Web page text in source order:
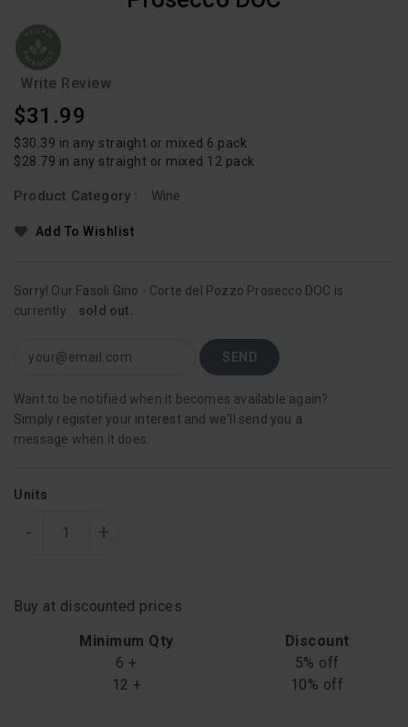
Write Review
Regular
Price
$31.99
$30.39 in any straight or mixed 6 pack
$28.79 in any straight or mixed 12 pack
Product Category : Wine
Add To Wishlist
Sorry! Our Fasoli Gino - Corte del Pozzo Prosecco DOC is
currently
sold out.
Want to be notified when it becomes available again?
Simply register your interest and we'll send you a
message when it does.
Units
- +
Buy at discounted prices
Minimum Qty
Discount
6 +
5% off
12 +
10% off